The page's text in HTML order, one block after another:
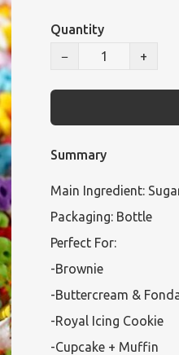
Quantity
−
+
Summary
Main Ingredient:
Packaging: Bottle
Perfect For:
-Brownie
-Buttercream &
-Royal Icing Cookie
-Cupcake + Muffin